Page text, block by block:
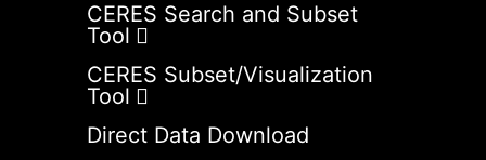
CERES Search and Subset
Tool
CERES Subset/Visualization
Tool
Direct Data Download